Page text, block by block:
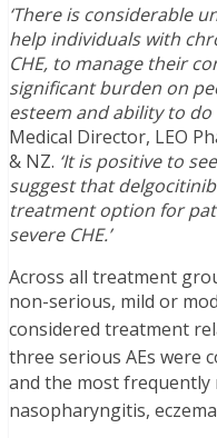
‘There is considerable
help individuals with
CHE, to manage their
significant burden on
esteem and ability to do
Medical Director, LEO
& NZ. ‘It is positive to
suggest that
treatment option for
severe CHE.’
Across all treatment
non-serious, mild or
considered treatment
three serious AEs were
and the most frequently
nasopharyngitis,